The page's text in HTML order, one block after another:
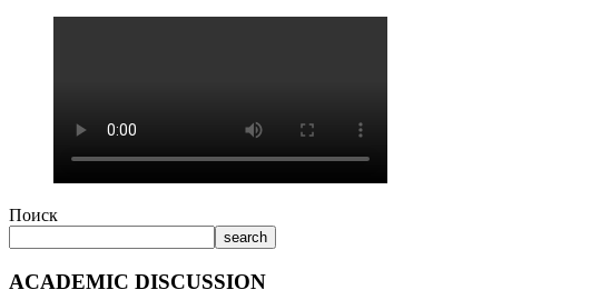
Поиск
search
ACADEMIC DISCUSSION